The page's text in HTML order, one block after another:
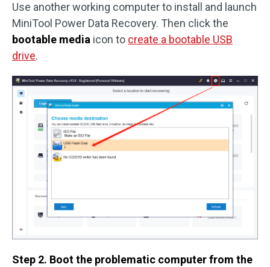
Use another working computer to install and launch
MiniTool Power Data Recovery. Then click the
bootable media icon to create a bootable USB
drive.
Step 2. Boot the problematic computer from the